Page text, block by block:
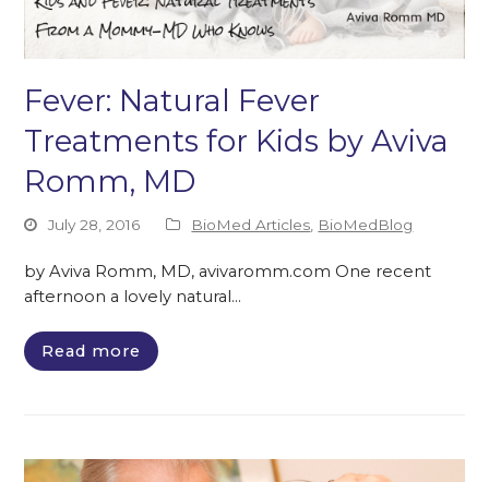
Fever: Natural Fever
Treatments for Kids by Aviva
Romm, MD
July 28, 2016 BioMed Articles BioMedBlog
by Aviva Romm, MD, avivaromm.com One recent
afternoon a lovely natural…
Read more